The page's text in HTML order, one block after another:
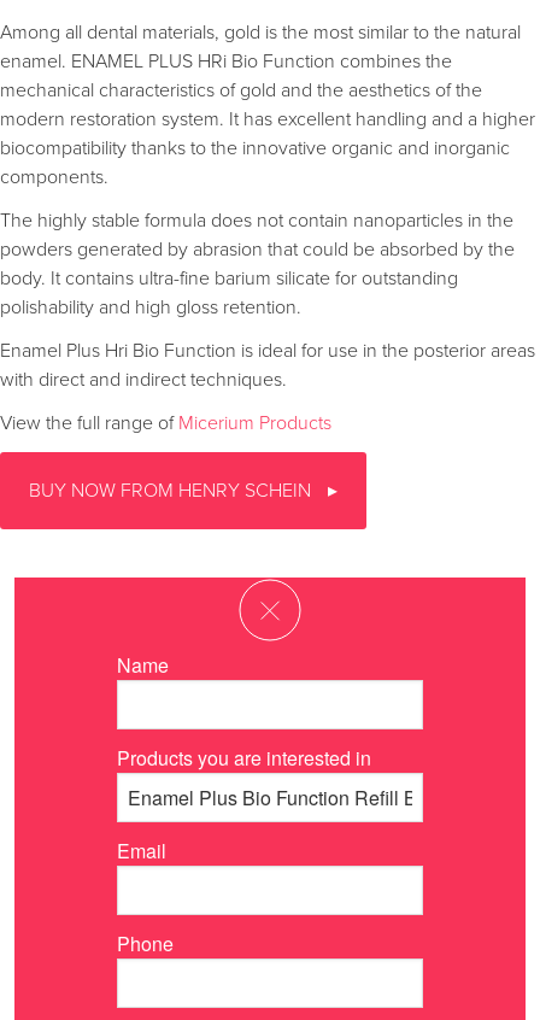
Among all dental materials, gold is the most similar to the natural
enamel. ENAMEL PLUS HRi Bio Function combines the
mechanical characteristics of gold and the aesthetics of the
modern restoration system. It has excellent handling and a higher
biocompatibility thanks to the innovative organic and inorganic
components.
The highly stable formula does not contain nanoparticles in the
powders generated by abrasion that could be absorbed by the
body. It contains ultra-fine barium silicate for outstanding
polishability and high gloss retention.
Enamel Plus Hri Bio Function is ideal for use in the posterior areas
with direct and indirect techniques.
View the full range of Micerium Products
BUY NOW FROM HENRY SCHEIN
Name
Products you are interested in
Email
Phone